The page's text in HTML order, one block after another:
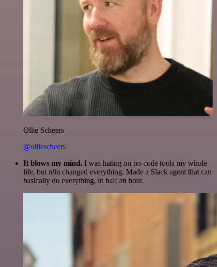
Ollie Scheers
@olliescheers
It blows my mind. I was hating on no-code tools my whole
life, but n8n changed everything. Made a Slack agent that can
basically do everything, in half an hour.